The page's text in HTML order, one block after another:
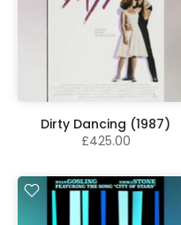
Dirty Dancing (1987)
£425.00